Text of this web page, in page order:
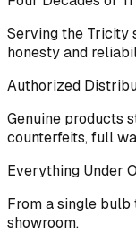
Serving the Tricity
honesty and
Authorized
Genuine products
counterfeits, full
Everything Under
From a single
showroom.